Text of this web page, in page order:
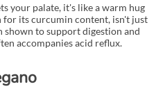
your palate, it's like a warm hug
its curcumin content, isn't just
to support digestion and
accompanies acid reflux.